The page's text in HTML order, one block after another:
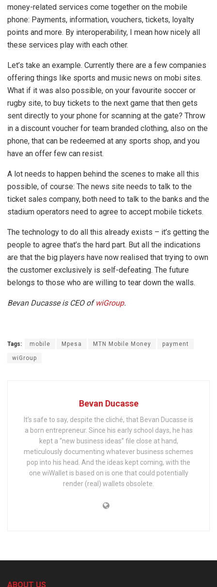
money-related services come together on the mobile
phone: Payments, information, vouchers, tickets, loyalty
points and more. By interoperability, I mean how nicely all
these services play with each other.
Let’s take an example. Currently there are a few companies
offering things like sports and music news on mobi sites.
What if it was also possible, on your favourite soccer or
rugby site, to buy tickets to the next game that then gets
sent directly to your phone for scanning at the gate? Throw
in a discount voucher for team branded clothing, also on the
phone, that can be redeemed at any sports shop, and you
have an offer few can resist.
A lot needs to happen behind the scenes to make all this
possible, of course: The news site needs to talk to the
ticket sales company, both need to talk to the banks and the
stadium operators need to agree to accept mobile tickets.
The technology to do all this already exists – it’s getting the
people to agree that’s the hard part. But all the indications
are that the big players have now realised that trying to own
the customer exclusively is self-defeating. The future
belongs to those who are willing to tear down the walls.
Bevan Ducasse is CEO ofwiGroup.
Tags: mobile Mpesa MTN Mobile Money payment
wiGroup
Bevan Ducasse
It’s safe to say, despite the cliché, that Bevan Ducasse is
a born entrepreneur. Since his early school days, he has
kept a “new business ideas” file close at hand,
meticulously documenting whatever business schemes
pop into his head. And the ideas kept coming, with the
one wiWallet is based on is one that could potentially
render (real) wallets obsolete.
ABOUT US